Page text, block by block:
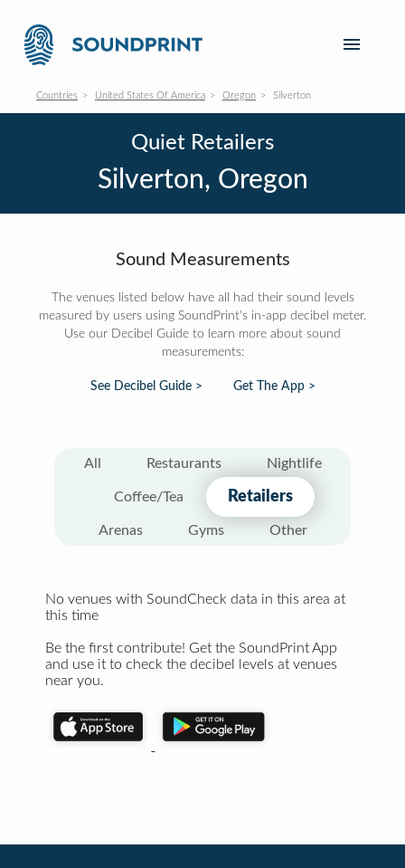
Countries United States Of America Oregon Silverton
Quiet Retailers
Silverton, Oregon
Sound Measurements
The venues listed below have all had their sound levels
measured by users using SoundPrint's in-app decibel meter.
Use our Decibel Guide to learn more about sound
measurements:
See Decibel Guide > Get The App >
All Restaurants Nightlife
Coffee/Tea Retailers
Arenas Gyms Other
No venues with SoundCheck data in this area at
this time
Be the first contribute! Get the SoundPrint App
and use it to check the decibel levels at venues
near you.